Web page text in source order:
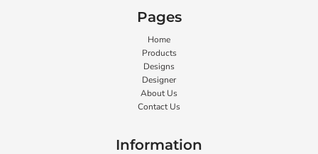
Pages
Home
Products
Designs
Designer
About Us
Contact Us
Information